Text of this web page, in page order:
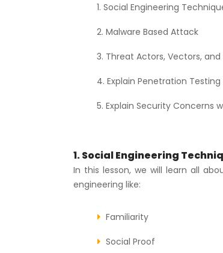
Social Engineering
Malware Based Attack
Threat Actors, Vectors,
Explain Penetration
Explain Security Concerns
1. Social Engineering
In this lesson, we will learn all
engineering like:
Familiarity
Social Proof